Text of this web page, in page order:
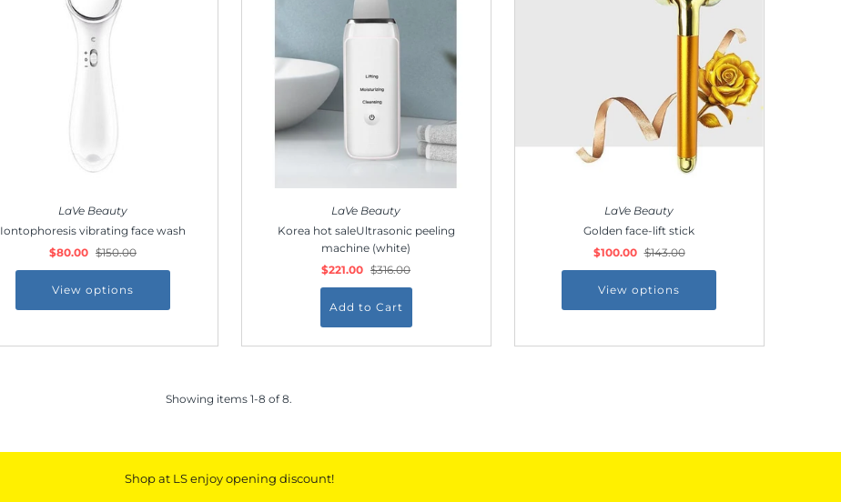
LaVe Beauty
Iontophoresis vibrating face wash
$80.00 $150.00
View options
LaVe Beauty
Korea hot saleUltrasonic peeling
machine (white)
$221.00 $316.00
LaVe Beauty
Golden face-lift stick
$100.00 $143.00
View options
Showing items 1-8 of 8.
Shop at LS enjoy opening discount!
Join our membership and get 20% off!
*By completing this form you're signing up to receive
our emails and can unsubscribe at any time.